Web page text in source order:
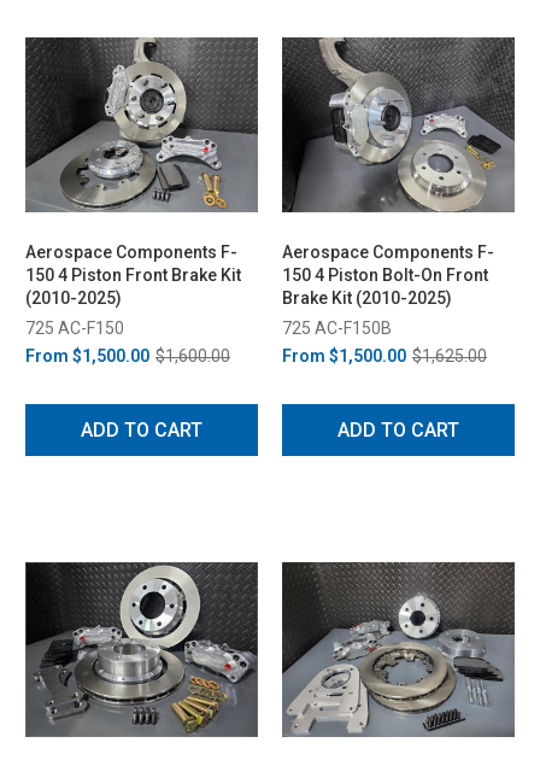
Aerospace Components F-
150 4 Piston Front Brake Kit
(2010-2025)
725 AC-F150
From $1,500.00 $1,600.00
ADD TO CART
Aerospace Components F-
150 4 Piston Bolt-On Front
Brake Kit (2010-2025)
725 AC-F150B
From $1,500.00 $1,625.00
ADD TO CART